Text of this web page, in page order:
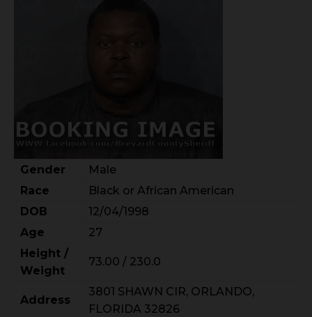
Gender
Male
Race
Black or African American
DOB
12/04/1998
Age
27
Height /
Weight
73.00 / 230.0
Address
3801 SHAWN CIR, ORLANDO,
FLORIDA 32826